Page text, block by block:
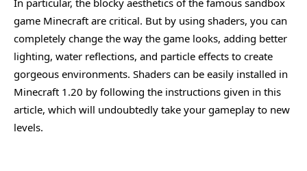
game Minecraft are critical. But by using shaders, you can
completely change the way the game looks, adding better
lighting, water reflections, and particle effects to create
gorgeous environments. Shaders can be easily installed in
Minecraft 1.20 by following the instructions given in this
article, which will undoubtedly take your gameplay to new
levels.